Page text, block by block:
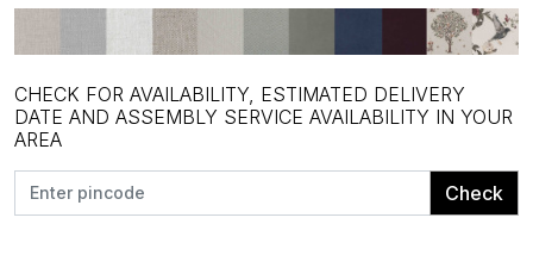
CHECK FOR AVAILABILITY, ESTIMATED DELIVERY
DATE AND ASSEMBLY SERVICE AVAILABILITY IN YOUR
AREA
Check